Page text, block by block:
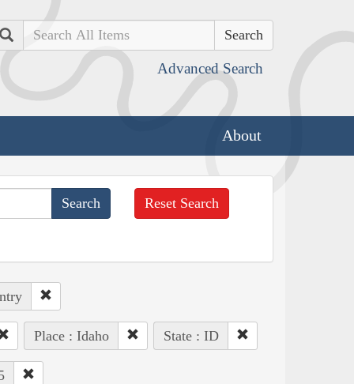
Search
Advanced Search
About
Reset Search
Place : Idaho State : ID